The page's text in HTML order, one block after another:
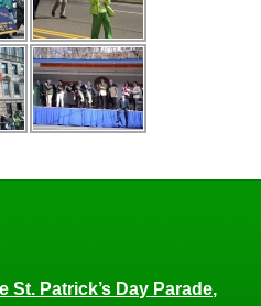
St. Patrick’s Day Parade,